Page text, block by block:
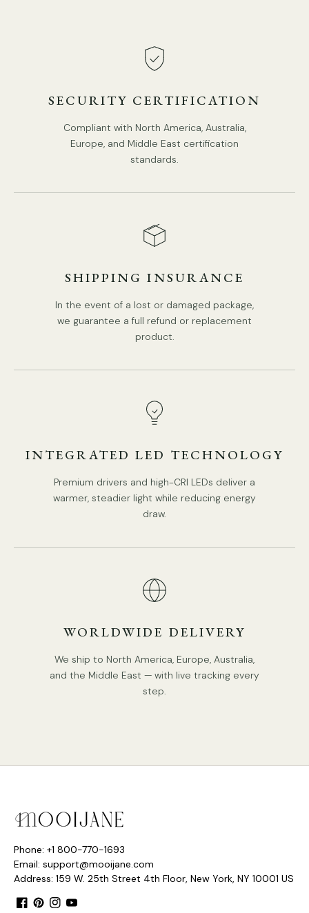
SECURITY CERTIFICATION
Compliant with North America, Australia,
Europe, and Middle East certification
standards.
SHIPPING INSURANCE
In the event of a lost or damaged package,
we guarantee a full refund or replacement
product.
INTEGRATED LED TECHNOLOGY
Premium drivers and high-CRI LEDs deliver a
warmer, steadier light while reducing energy
draw.
WORLDWIDE DELIVERY
We ship to North America, Europe, Australia,
and the Middle East — with live tracking every
step.
Phone: +1 800-770-1693
Email: support@mooijane.com
Address: 159 W. 25th Street 4th Floor, New York, NY 10001 US